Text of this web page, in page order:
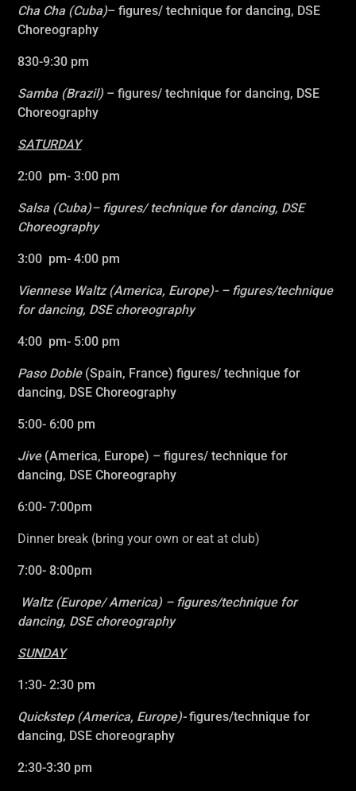
Cha Cha (Cuba)– figures/ technique for dancing, DSE
Choreography
830-9:30 pm
Samba (Brazil) –figures/ technique for dancing, DSE
Choreography
SATURDAY
2:00 pm- 3:00 pm
Salsa (Cuba)– figures/ technique for dancing, DSE
Choreography
3:00 pm- 4:00 pm
Viennese Waltz(America, Europe)- – figures/technique
for dancing, DSE choreography
4:00 pm- 5:00 pm
Paso Doble (Spain, France)figures/ technique for
dancing, DSE Choreography
5:00- 6:00 pm
Jive(America, Europe) – figures/ technique for
dancing, DSE Choreography
6:00- 7:00pm
Dinner break (bring your own or eat at club)
7:00- 8:00pm
Waltz (Europe/ America) – figures/technique for
dancing, DSE choreography
SUNDAY
1:30- 2:30 pm
Quickstep (America, Europe)-figures/technique for
dancing, DSE choreography
2:30-3:30 pm